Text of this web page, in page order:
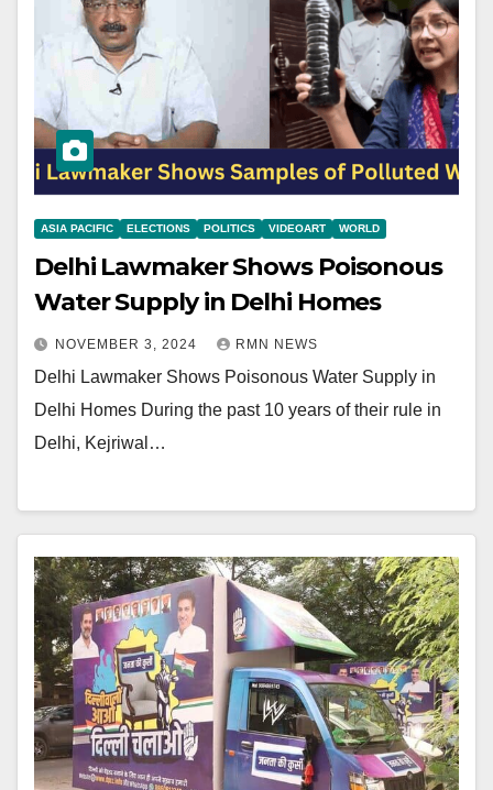
ASIA PACIFIC ELECTIONS POLITICS VIDEOART WORLD
Delhi Lawmaker Shows Poisonous
Water Supply in Delhi Homes
NOVEMBER 3, 2024 RMN NEWS
Delhi Lawmaker Shows Poisonous Water Supply in
Delhi Homes During the past 10 years of their rule in
Delhi, Kejriwal…